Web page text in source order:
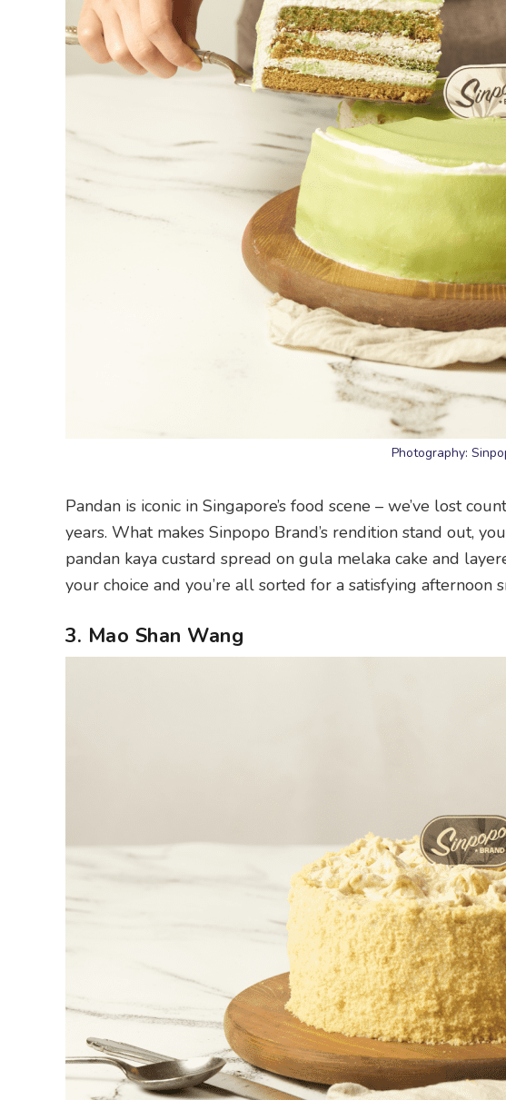
Photography:
Pandan is iconic in Singapore’s food scene – we’ve lost
years. What makes Sinpopo Brand’s rendition stand out,
pandan kaya custard spread on gula melaka cake and
your choice and you’re all sorted for a satisfying afternoon
3. Mao Shan Wang